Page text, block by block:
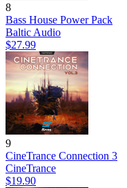
8
Bass House Power Pack
Baltic Audio
$27.99
9
CineTrance Connection 3
CineTrance
$19.90